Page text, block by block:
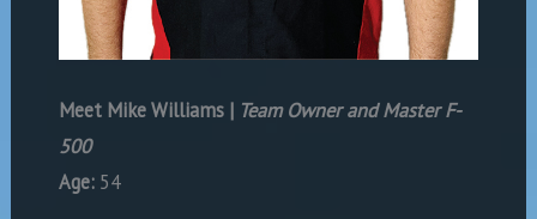
Meet Mike Williams | Team Owner and Master F-
500
Age: 54